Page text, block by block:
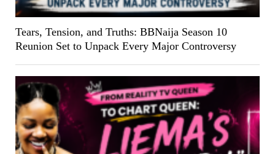
Tears, Tension, and Truths: BBNaija Season 10
Reunion Set to Unpack Every Major Controversy